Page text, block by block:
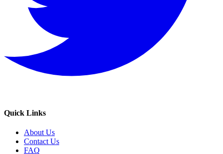
Quick Links
About Us
Contact Us
FAQ